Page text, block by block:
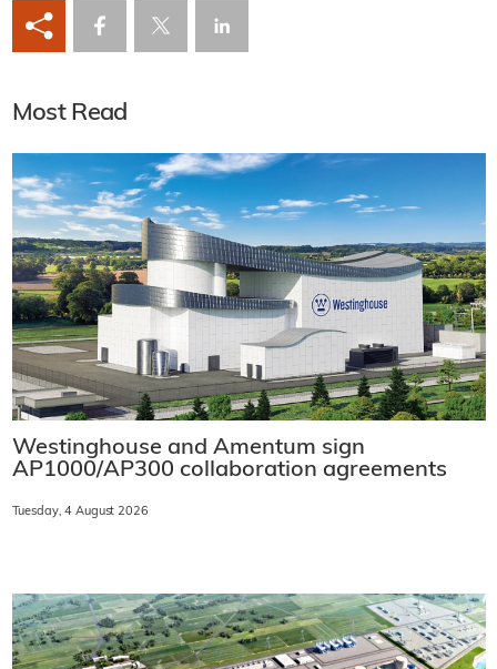
Most Read
Westinghouse and Amentum sign
AP1000/AP300 collaboration agreements
Tuesday, 4 August 2026